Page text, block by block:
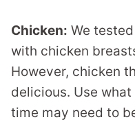
Chicken: We
with chicken
However, chicken
delicious. Use
time may need to